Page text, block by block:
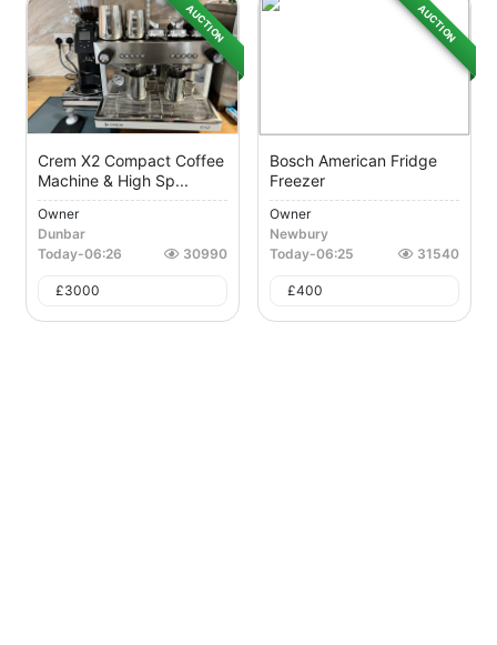
AUCTION
Crem X2 Compact Coffee
Machine & High Sp...
Owner
Dunbar
Today-06:26 30990
£3000
AUCTION
Bosch American Fridge
Freezer
Owner
Newbury
Today-06:25 31540
£400